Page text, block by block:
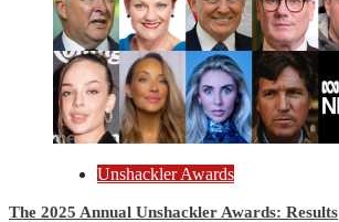
Unshackler Awards
The 2025 Annual Unshackler Awards: Results